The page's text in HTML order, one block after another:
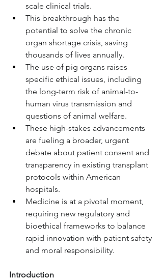
scale clinical trials.
This breakthrough has the
potential to solve the chronic
organ shortage crisis, saving
thousands of lives annually.
The use of pig organs raises
specific ethical issues, including
the long-term risk of animal-to-
human virus transmission and
questions of animal welfare.
These high-stakes advancements
are fueling a broader, urgent
debate about patient consent and
transparency in existing transplant
protocols within American
hospitals.
Medicine is at a pivotal moment,
requiring new regulatory and
bioethical frameworks to balance
rapid innovation with patient safety
and moral responsibility.
Introduction